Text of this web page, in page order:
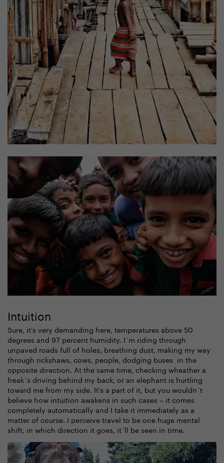
Intuition
Sure, it's very demanding here, temperatures above 50
degrees and 97 percent humidity. I´m riding through
unpaved roads full of holes, breathing dust, making my way
through rickshaws, cows, people, dodging buses in the
opposite direction. At the same time, checking wheather a
freak´s driving behind my back, or an elephant is hurtling
toward me from my side. It's a part of it, but you wouldn´t
believe how intuition awakens in such cases – it comes
completely automatically and I take it immediately as a
matter of course. I perceive travel to be one huge mental
shift, in which direction it goes, it´ll be seen in time.